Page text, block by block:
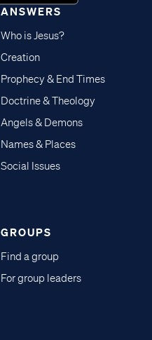
ANSWERS
Who is Jesus?
Creation
Prophecy & End Times
Doctrine & Theology
Angels & Demons
Names & Places
Social Issues
GROUPS
Find a group
For group leaders